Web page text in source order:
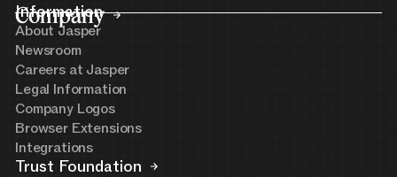
Company
Information
About Jasper
Newsroom
Careers at Jasper
Legal Information
Company Logos
Browser Extensions
Integrations
Trust Foundation